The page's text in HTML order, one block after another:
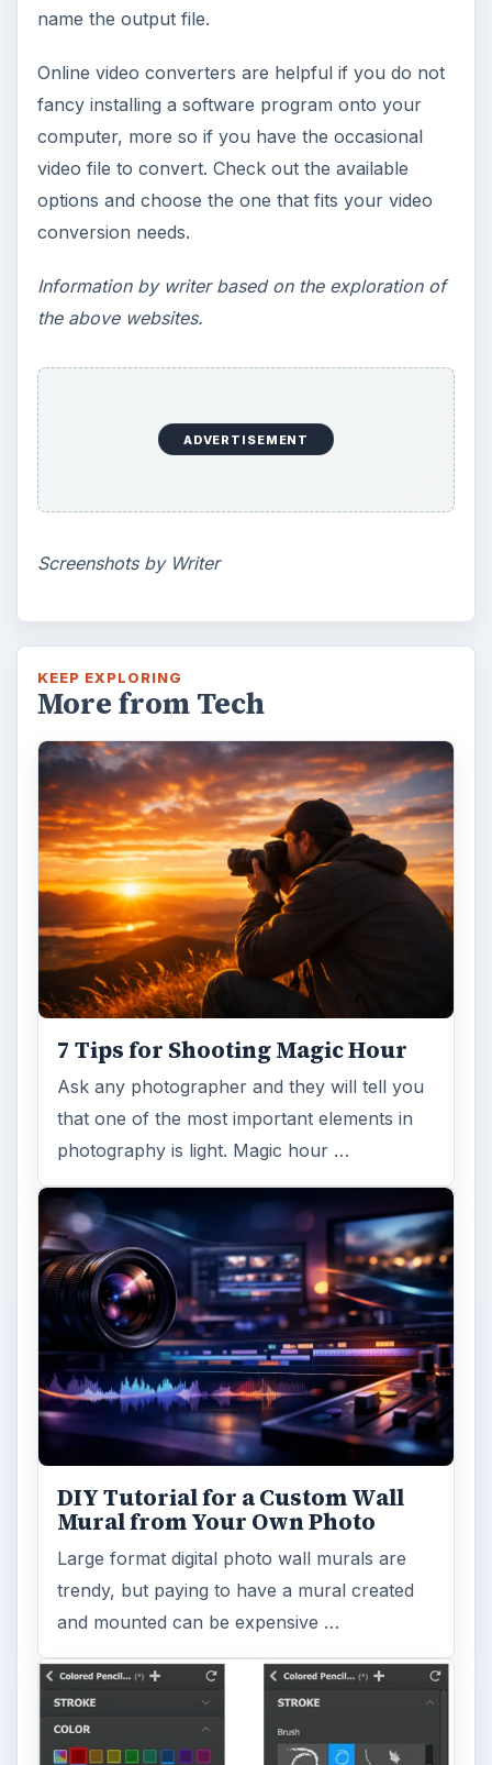
name the output file.
Online video converters are helpful if you do not
fancy installing a software program onto your
computer, more so if you have the occasional
video file to convert. Check out the available
options and choose the one that fits your video
conversion needs.
Information by writer based on the exploration of
the above websites.
ADVERTISEMENT
Screenshots by Writer
KEEP EXPLORING
More from Tech
7 Tips for Shooting Magic Hour
Ask any photographer and they will tell you
that one of the most important elements in
photography is light. Magic hour …
DIY Tutorial for a Custom Wall
Mural from Your Own Photo
Large format digital photo wall murals are
trendy, but paying to have a mural created
and mounted can be expensive …